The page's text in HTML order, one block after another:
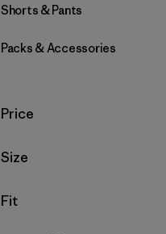
Shorts & Pants
Packs & Accessories
Filter by
Price
Filter by
Size
Filter by
Fit